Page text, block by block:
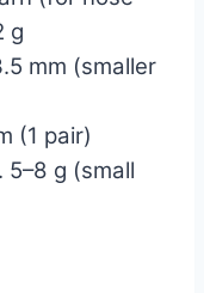
g
mm (smaller
(1 pair)
g (small